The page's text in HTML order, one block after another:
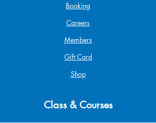
Booking
Careers
Members
Gift Card
Shop
Class & Courses